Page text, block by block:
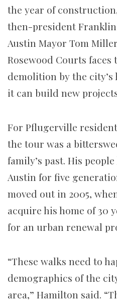
the year of
then-president Franklin
Austin Mayor Tom
Rosewood Courts
demolition by the
it can build new
For Pflugerville
the tour was a
family’s past. His
Austin for five
moved out in 2005,
acquire his home of 30
for an urban renewal
“These walks need to
demographics of the
area,” Hamilton said.